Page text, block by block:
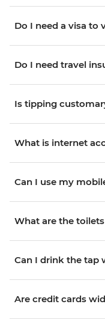
Do I need a visa to
Do I need travel
Is tipping
What is internet
Can I use my
What are the
Can I drink the tap
Are credit cards